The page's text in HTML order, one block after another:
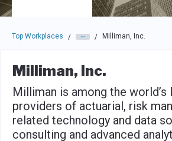
Top Workplaces / / Milliman, Inc.
Milliman, Inc.
Milliman is among the world’s
providers of actuarial, risk
related technology and data
consulting and advanced